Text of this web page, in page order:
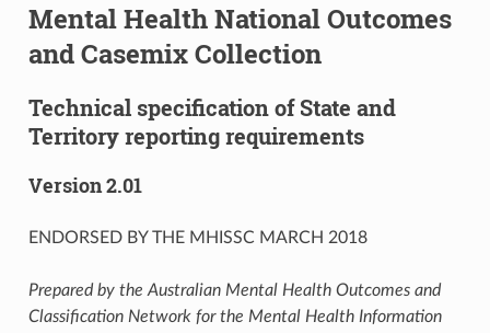
Mental Health National Outcomes
and Casemix Collection
Technical specification of State and
Territory reporting requirements
Version 2.01
ENDORSED BY THE MHISSC MARCH 2018
Prepared by the Australian Mental Health Outcomes and
Classification Network for the Mental Health Information